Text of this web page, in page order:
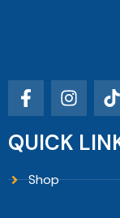
QUICK
Shop